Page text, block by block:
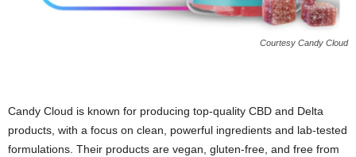
Courtesy Candy Cloud
Candy Cloud is known for producing top-quality CBD and Delta
products, with a focus on clean, powerful ingredients and lab-tested
formulations. Their products are vegan, gluten-free, and free from